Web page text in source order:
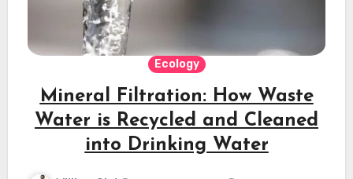
Ecology
Mineral Filtration: How Waste
Water is Recycled and Cleaned
into Drinking Water